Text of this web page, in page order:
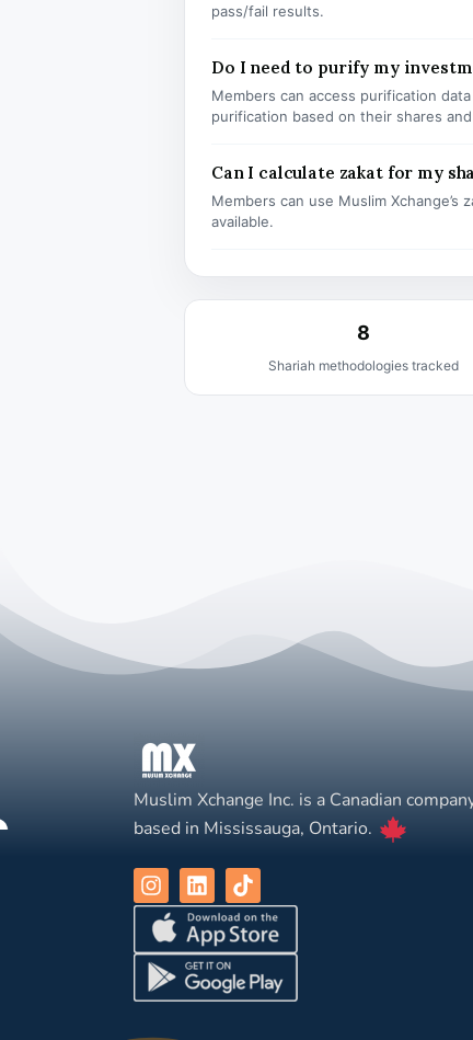
pass/fail results.
Do I need to purify my
Members can access purification
purification based on their shares
Can I calculate zakat for my
Members can use Muslim
available.
8
Shariah methodologies tracked
Muslim Xchange Inc. is a Canadian
based in Mississauga, Ontario.